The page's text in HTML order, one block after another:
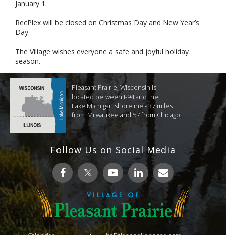
January 1.
RecPlex will be closed on Christmas Day and New Year’s
Day.
The Village wishes everyone a safe and joyful holiday
season.
Pleasant Prairie, Wisconsin is
located between I-94 and the
Lake Michigan shoreline - 37 miles
from Milwaukee and 57 from Chicago.
Follow Us on Social Media